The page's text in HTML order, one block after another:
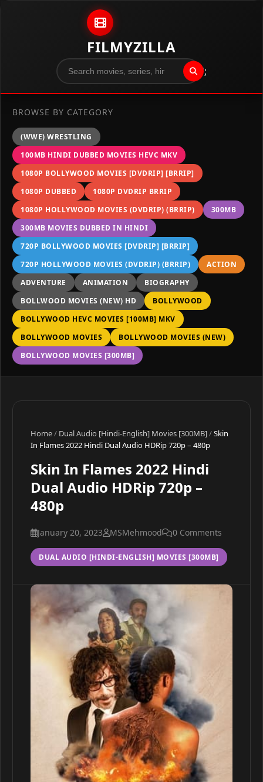
FILMYZILLA
";
BROWSE BY CATEGORY
(WWE) WRESTLING
100MB HINDI DUBBED MOVIES HEVC MKV
1080P BOLLYWOOD MOVIES [DVDRIP] [BRRIP]
1080P DUBBED
1080P DVDRIP BRRIP
1080P HOLLYWOOD MOVIES (DVDRIP) (BRRIP)
300MB
300MB MOVIES DUBBED IN HINDI
720P BOLLYWOOD MOVIES [DVDRIP] [BRRIP]
720P HOLLYWOOD MOVIES (DVDRIP) (BRRIP)
ACTION
ADVENTURE
ANIMATION
BIOGRAPHY
BOLLWOOD MOVIES (NEW) HD
BOLLYWOOD
BOLLYWOOD HEVC MOVIES [100MB] MKV
BOLLYWOOD MOVIES
BOLLYWOOD MOVIES (NEW)
BOLLYWOOD MOVIES [300MB]
Home/ Dual Audio [Hindi-English] Movies [300MB]/Skin
In Flames 2022 Hindi Dual Audio HDRip 720p – 480p
Skin In Flames 2022 Hindi
Dual Audio HDRip 720p –
480p
January 20, 2023 MSMehmood 0 Comments
DUAL AUDIO [HINDI-ENGLISH] MOVIES [300MB]